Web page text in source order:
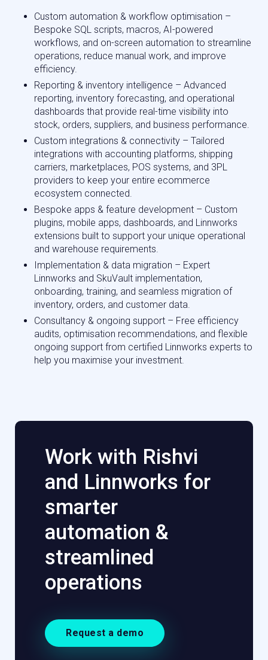
Custom automation & workflow optimisation –
Bespoke SQL scripts, macros, AI-powered
workflows, and on-screen automation to streamline
operations, reduce manual work, and improve
efficiency.
Reporting & inventory intelligence – Advanced
reporting, inventory forecasting, and operational
dashboards that provide real-time visibility into
stock, orders, suppliers, and business performance.
Custom integrations & connectivity – Tailored
integrations with accounting platforms, shipping
carriers, marketplaces, POS systems, and 3PL
providers to keep your entire ecommerce
ecosystem connected.
Bespoke apps & feature development – Custom
plugins, mobile apps, dashboards, and Linnworks
extensions built to support your unique operational
and warehouse requirements.
Implementation & data migration – Expert
Linnworks and SkuVault implementation,
onboarding, training, and seamless migration of
inventory, orders, and customer data.
Consultancy & ongoing support – Free efficiency
audits, optimisation recommendations, and flexible
ongoing support from certified Linnworks experts to
help you maximise your investment.
Work with Rishvi
and Linnworks for
smarter
automation &
streamlined
operations
Request a demo